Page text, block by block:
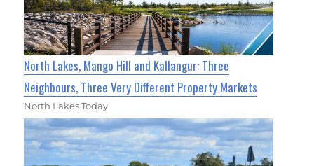
North Lakes, Mango Hill and Kallangur: Three
Neighbours, Three Very Different Property Markets
North Lakes Today